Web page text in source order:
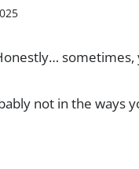
sometimes,
not in the ways